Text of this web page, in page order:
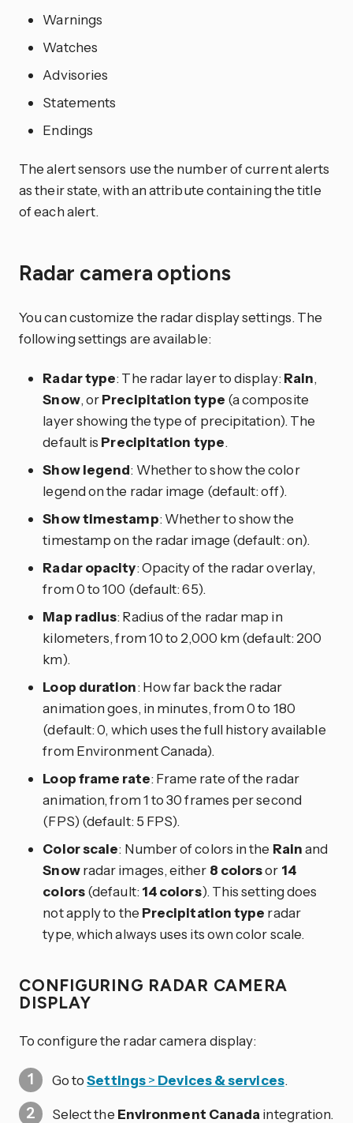
Warnings
Watches
Advisories
Statements
Endings
The alert sensors use the number of current alerts
as their state, with an attribute containing the title
of each alert.
Radar camera options
You can customize the radar display settings. The
following settings are available:
Radar type: The radar layer to display:Rain,
Snow, orPrecipitation type (a composite
layer showing the type of precipitation). The
default is Precipitation type.
Show legend: Whether to show the color
legend on the radar image (default: off).
Show timestamp: Whether to show the
timestamp on the radar image (default: on).
Radar opacity: Opacity of the radar overlay,
from 0 to 100 (default: 65).
Map radius: Radius of the radar map in
kilometers, from 10 to 2,000 km (default: 200
km).
Loop duration: How far back the radar
animation goes, in minutes, from 0 to 180
(default: 0, which uses the full history available
from Environment Canada).
Loop frame rate: Frame rate of the radar
animation, from 1 to 30 frames per second
(FPS) (default: 5 FPS).
Color scale: Number of colors in the Rainand
Snowradar images, either 8 colorsor 14
colors(default:14 colors). This setting does
not apply to the Precipitation type radar
type, which always uses its own color scale.
CONFIGURING RADAR CAMERA
DISPLAY
To configure the radar camera display:
Go toSettings> Devices & services.
Select the Environment Canada integration.